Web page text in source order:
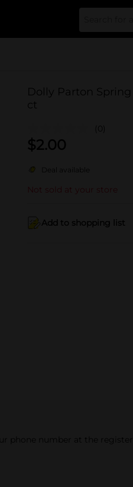
Dolly Parton
ct
(0)
$2.00
Deal available
Not sold at your store
Add to shopping list
phone number at the register.